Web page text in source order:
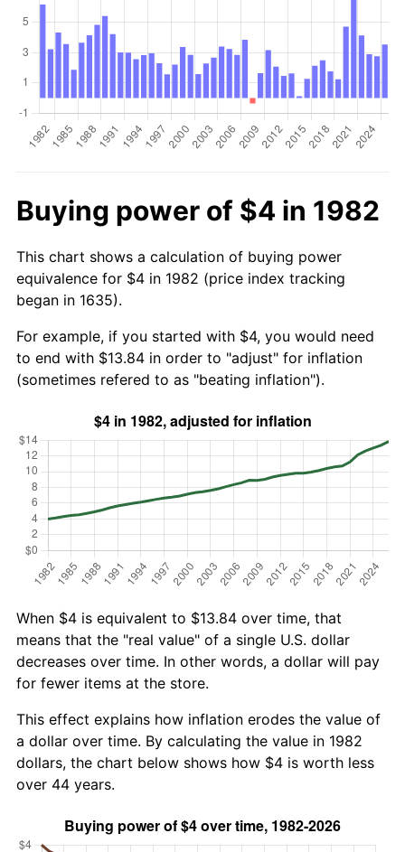
Buying power of $4 in 1982
This chart shows a calculation of buying power
equivalence for $4 in 1982 (price index tracking
began in 1635).
For example, if you started with $4, you would need
to end with $13.84 in order to "adjust" for inflation
(sometimes refered to as "beating inflation").
When $4 is equivalent to $13.84 over time, that
means that the "real value" of a single U.S. dollar
decreases over time. In other words, a dollar will pay
for fewer items at the store.
This effect explains how inflation erodes the value of
a dollar over time. By calculating the value in 1982
dollars, the chart below shows how $4 is worth less
over 44 years.